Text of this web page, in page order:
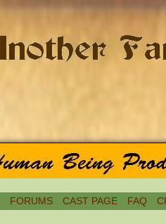
FORUMS CAST PAGE FAQ